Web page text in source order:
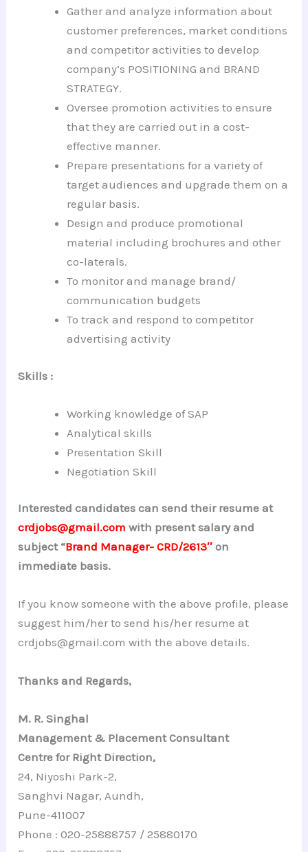
Gather and analyze information about
customer preferences, market conditions
and competitor activities to develop
company’s POSITIONING and BRAND
STRATEGY.
Oversee promotion activities to ensure
that they are carried out in a cost-
effective manner.
Prepare presentations for a variety of
target audiences and upgrade them on a
regular basis.
Design and produce promotional
material including brochures and other
co-laterals.
To monitor and manage brand/
communication budgets
To track and respond to competitor
advertising activity
Skills :
Working knowledge of SAP
Analytical skills
Presentation Skill
Negotiation Skill
Interested candidates can send their resume at
crdjobs@gmail.comwith present salary and
subject “Brand Manager- CRD/2613″ on
immediate basis.
If you know someone with the above profile, please
suggest him/her to send his/her resume at
crdjobs@gmail.com with the above details.
Thanks and Regards,
M. R. Singhal
Management & Placement Consultant
Centre for Right Direction,
24, Niyoshi Park-2,
Sanghvi Nagar, Aundh,
Pune-411007
Phone : 020-25888757 / 25880170